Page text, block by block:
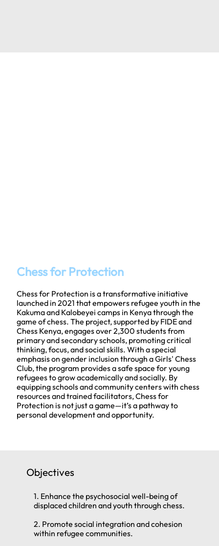
Chess for Protection
Chess for Protection is a transformative initiative
launched in 2021 that empowers refugee youth in the
Kakuma and Kalobeyei camps in Kenya through the
game of chess. The project, supported by FIDE and
Chess Kenya, engages over 2,300 students from
primary and secondary schools, promoting critical
thinking, focus, and social skills. With a special
emphasis on gender inclusion through a Girls' Chess
Club, the program provides a safe space for young
refugees to grow academically and socially. By
equipping schools and community centers with chess
resources and trained facilitators, Chess for
Protection is not just a game—it’s a pathway to
personal development and opportunity.
Objectives
1. Enhance the psychosocial well-being of
displaced children and youth through chess.
2. Promote social integration and cohesion
within refugee communities.